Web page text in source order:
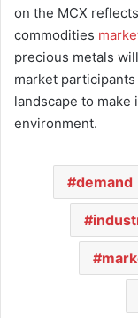
on the MCX
commodities
precious metals
market
landscape to
environment.
demand